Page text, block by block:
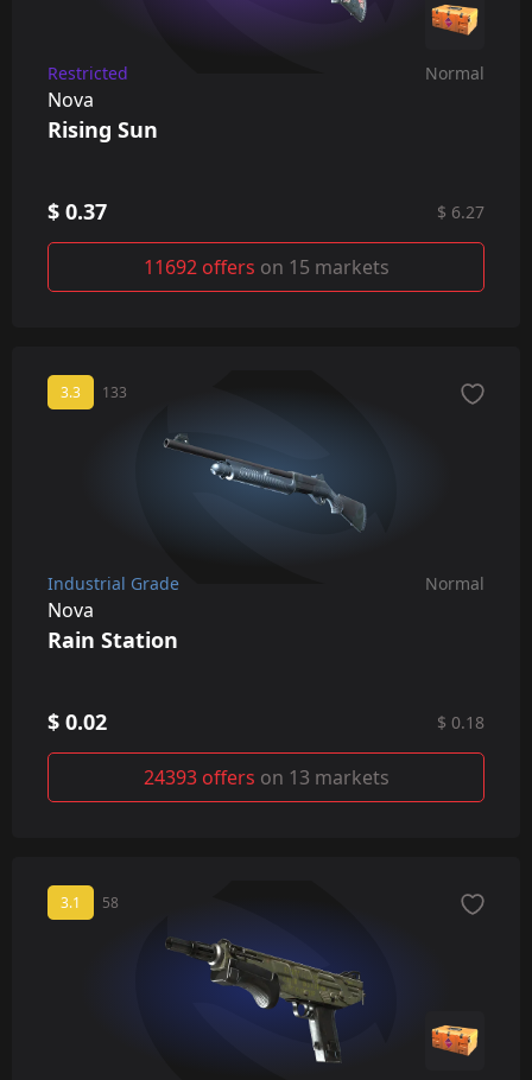
Restricted Normal
Nova
Rising Sun
$ 0.37 $ 6.27
11692 offers on 15 markets
3.3 133
Industrial Grade Normal
Nova
Rain Station
$ 0.02 $ 0.18
24393 offers on 13 markets
3.1 58